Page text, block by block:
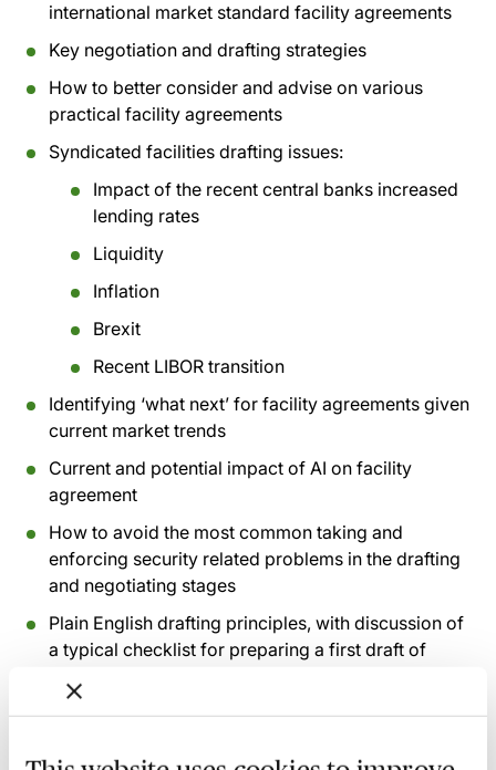
international market standard facility agreements
Key negotiation and drafting strategies
How to better consider and advise on various
practical facility agreements
Syndicated facilities drafting issues:
Impact of the recent central banks increased
lending rates
Liquidity
Inflation
Brexit
Recent LIBOR transition
Identifying ‘what next’ for facility agreements given
current market trends
Current and potential impact of AI on facility
agreement
How to avoid the most common taking and
enforcing security related problems in the drafting
and negotiating stages
Plain English drafting principles, with discussion of
a typical checklist for preparing a first draft of
How to best ensure client satisfaction with your